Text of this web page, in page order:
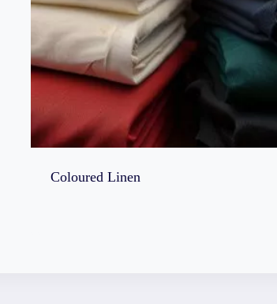
Coloured Linen